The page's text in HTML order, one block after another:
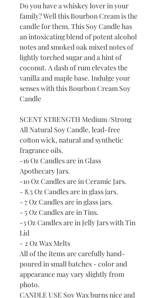
Do you have a whiskey lover in your
family? Well this Bourbon Cream is the
candle for them. This Soy Candle has
an intoxicating blend of potent alcohol
notes and smoked oak mixed notes of
lightly torched sugar and a hint of
coconut. A dash of rum elevates the
vanilla and maple base. Indulge your
senses with this Bourbon Cream Soy
Candle
SCENT STRENGTH Medium /Strong
All Natural Soy Candle, lead-free
cotton wick, natural and synthetic
fragrance oils.
-16 Oz Candles are in Glass
Apothecary Jars.
-10 Oz Candles are in Ceramic Jars.
- 8.5 Oz Candles are in glass jars.
- 7 Oz Candles are in glass jars.
- 5 Oz Candles are in Tins.
-3 Oz Candles are in Jelly Jars with Tin
Lid
- 2 Oz Wax Melts
All of the items are carefully hand-
poured in small batches - color and
appearance may vary slightly from
photo.
CANDLE USE Soy Wax burns nice and